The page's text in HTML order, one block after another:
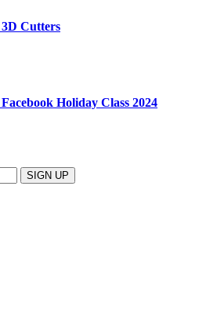
3D Cutters
Holiday Class 2024